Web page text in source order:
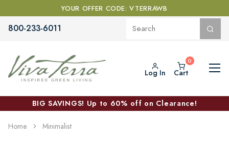
YOUR OFFER CODE: VTERRAWB
800-233-6011
Log In Cart
BIG SAVINGS! Up to 60% off on Clearance!
Home Minimalist